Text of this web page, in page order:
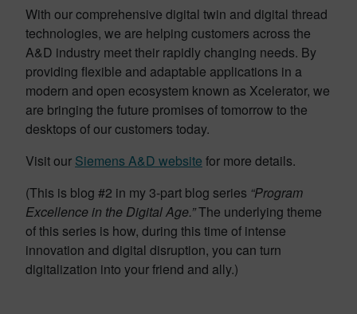
With our comprehensive digital twin and digital thread
technologies, we are helping customers across the
A&D industry meet their rapidly changing needs. By
providing flexible and adaptable applications in a
modern and open ecosystem known as Xcelerator, we
are bringing the future promises of tomorrow to the
desktops of our customers today.
Visit our Siemens A&D website for more details.
(This is blog #2 in my 3-part blog series “Program
Excellence in the Digital Age.”The underlying theme
of this series is how, during this time of intense
innovation and digital disruption, you can turn
digitalization into your friend and ally.)